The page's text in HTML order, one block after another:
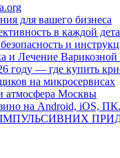
для вашего бизнеса
в каждой
и
Лечение Варикозной
году — где купить
на микросервисах
атмосфера Москвы
на Android, iOS, ПК.